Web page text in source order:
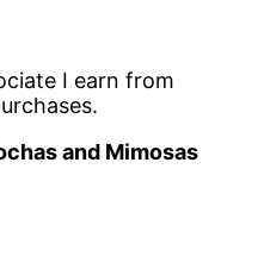
I earn from
and Mimosas